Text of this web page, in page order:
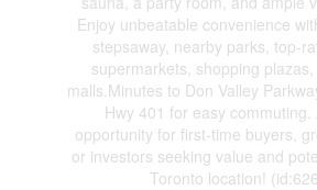
Enjoy unbeatable convenience
stepsaway, nearby parks, top-
supermarkets, shopping
malls.Minutes to Don Valley
Hwy 401 for easy commuting.
opportunity for first-time buyers,
or investors seeking value and
Toronto location!